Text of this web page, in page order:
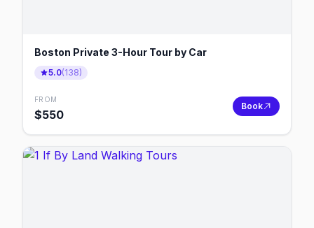
Boston Private 3-Hour Tour by Car
5.0(138)
FROM
$550
Book